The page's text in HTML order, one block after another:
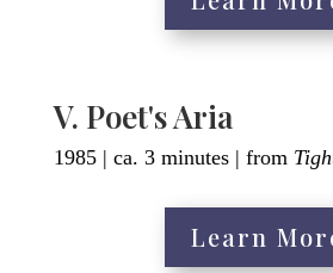
V. Poet's Aria
1985 | ca. 3 minutes | from
Learn